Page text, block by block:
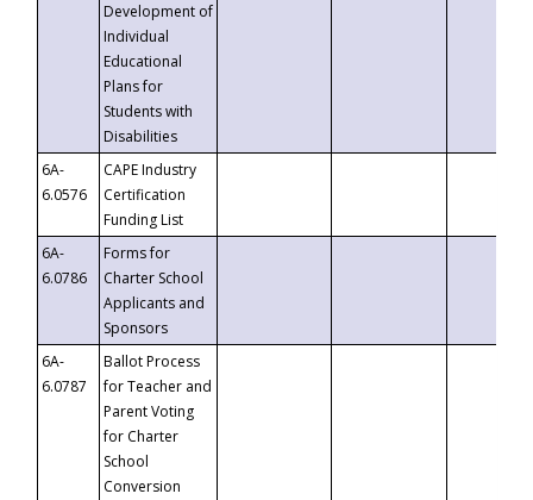
Development of
Individual
Educational
Plans for
Students with
Disabilities
6A-
6.0576
CAPE Industry
Certification
Funding List
6A-
6.0786
Forms for
Charter School
Applicants and
Sponsors
6A-
6.0787
Ballot Process
for Teacher and
Parent Voting
for Charter
School
Conversion